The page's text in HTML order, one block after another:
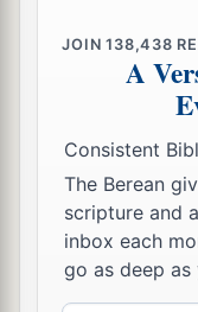
JOIN138,438
A
Consistent
The Berean
scripture and
inbox each
go as deep as